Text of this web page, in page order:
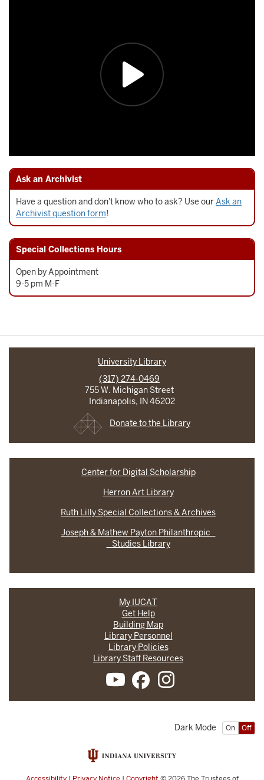
Ask an Archivist
Have a question and don't know who to ask? Use ourAsk an
Archivist question form!
Special Collections Hours
Open by Appointment
9-5 pm M-F
University Library
(317) 274-0469
755 W. Michigan Street
Indianapolis, IN 46202
Donate to the Library
Center for Digital Scholarship
Herron Art Library
Ruth Lilly Special Collections & Archives
Joseph & Mathew Payton Philanthropic
Studies Library
My IUCAT
Get Help
Building Map
Library Personnel
Library Policies
Library Staff Resources
On Off
Dark Mode